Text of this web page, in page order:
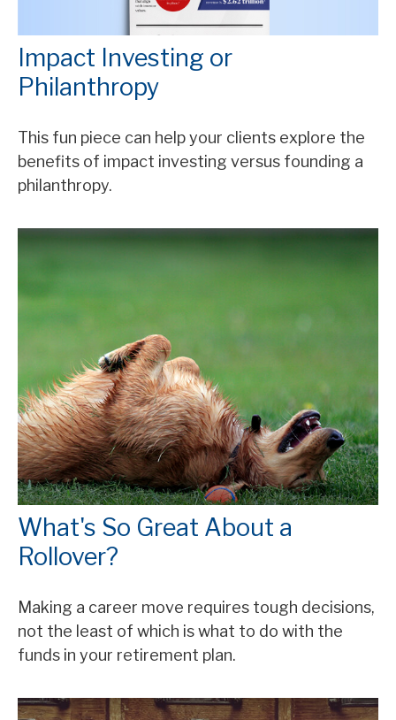
Impact Investing or
Philanthropy
This fun piece can help your clients explore the
benefits of impact investing versus founding a
philanthropy.
What's So Great About a
Rollover?
Making a career move requires tough decisions,
not the least of which is what to do with the
funds in your retirement plan.